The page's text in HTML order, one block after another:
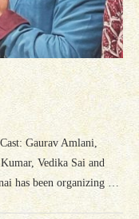
Gaurav Amlani,
Vedika Sai and
has been organizing …